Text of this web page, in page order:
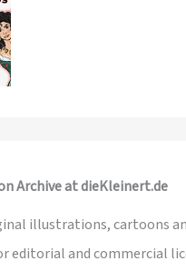
Archive at dieKleinert.de
illustrations, cartoons
editorial and commercial